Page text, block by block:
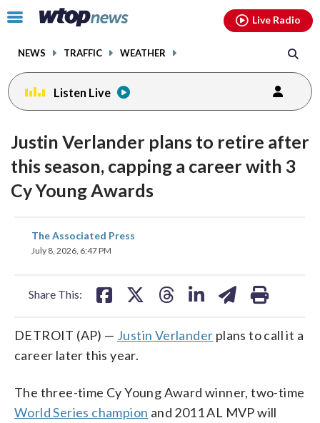
Click
toggle
menu.
NEWS TRAFFIC WEATHER
Live Radio
Listen Live
Justin Verlander plans to retire after
this season, capping a career with 3
Cy Young Awards
The Associated Press
July 8, 2026, 6:47 PM
Share This:
share
on
DETROIT (AP) — Justin Verlander plans to call it a
career later this year.
The three-time Cy Young Award winner, two-time
World Series champion and 2011 AL MVP will
facebookinstagram youtubethreads